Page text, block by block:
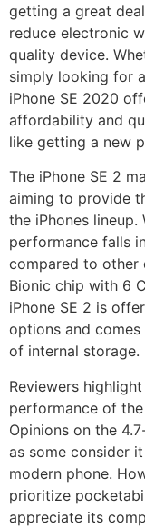
getting a great
reduce electronic
quality device.
simply looking for
iPhone SE 2020
affordability and
like getting a new
The iPhone SE 2
aiming to provide
the iPhones
performance falls
compared to other
Bionic chip with 6
iPhone SE 2 is
options and comes
of internal storage.
Reviewers
performance of the
Opinions on the
as some consider
modern phone.
prioritize
appreciate its